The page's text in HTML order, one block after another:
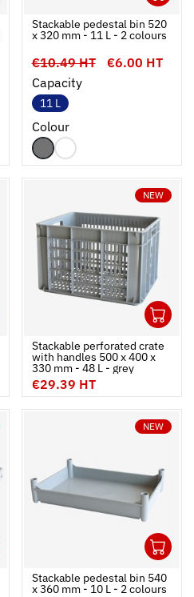
Stackable pedestal bin 520
x 320 mm - 11 L - 2 colours
€10.49 HT
€6.00 HT
Capacity
11 L
Colour
Add to cart
Fermer
NEW
Stackable perforated crate
with handles 500 x 400 x
330 mm - 48 L - grey
€29.39 HT
NEW
Stackable pedestal bin 540
x 360 mm - 10 L - 2 colours